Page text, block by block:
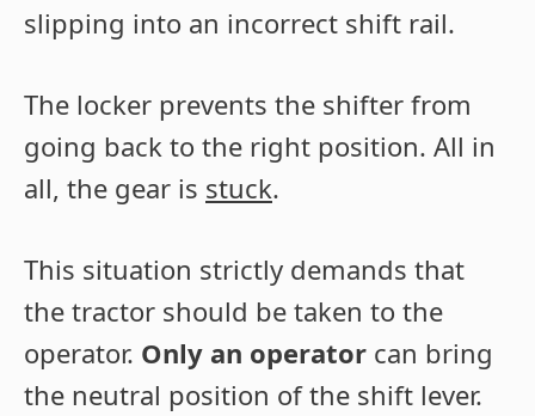
slipping into an incorrect shift rail.
The locker prevents the shifter from
going back to the right position. All in
all, the gear is stuck.
This situation strictly demands that
the tractor should be taken to the
operator. Only an operator can bring
the neutral position of the shift lever.